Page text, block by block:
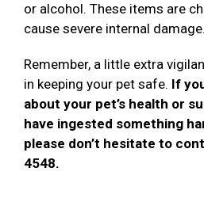
or alcohol. These items are
cause severe internal damage.
Remember, a little extra
in keeping your pet safe. If
about your pet’s health or
have ingested something
please don’t hesitate to
4548.